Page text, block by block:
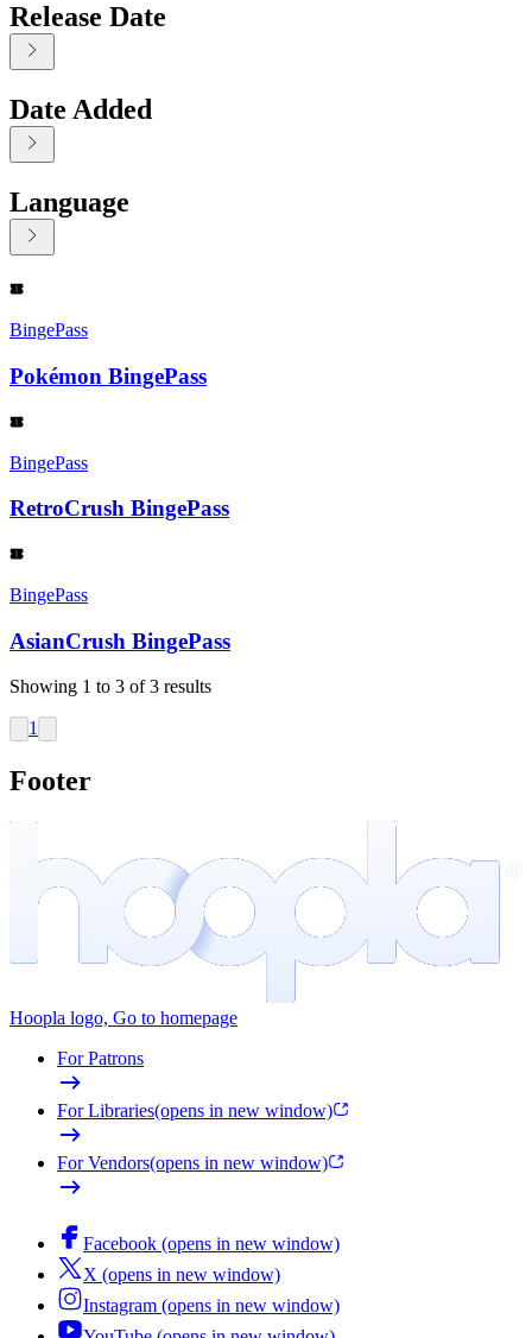
Release Date
Date Added
Language
Displaying contents of page 1
BingePass
Pokémon BingePass
BingePass
RetroCrush BingePass
BingePass
AsianCrush BingePass
Showing 1 to 3 of3 results
1
Footer
Hoopla logo, Go to homepage
For Patrons
For Libraries(opens in new window)
For Vendors(opens in new window)
Facebook (opens in new window)
X (opens in new window)
Instagram (opens in new window)